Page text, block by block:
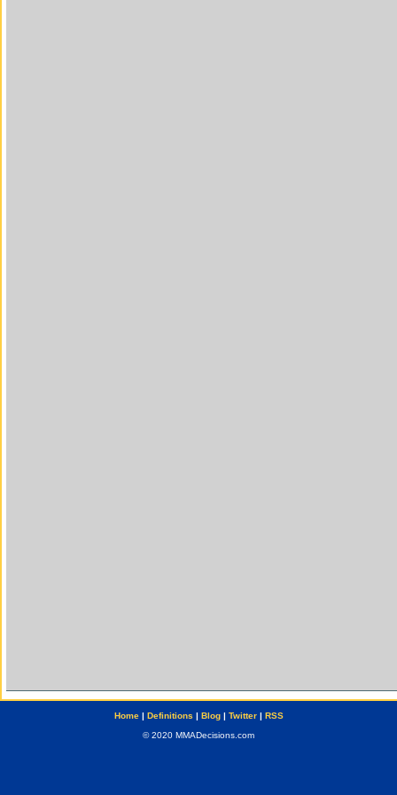
Home| Definitions | Blog| Twitter| RSS
© 2020 MMADecisions.com